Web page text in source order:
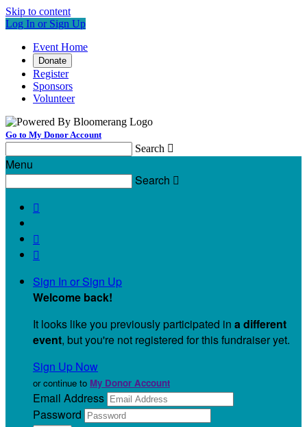
Skip to content
Log In or Sign Up
Event Home
Donate
Register
Sponsors
Volunteer
Go to My Donor Account
Search 
Menu
Search 



Sign In or Sign Up
Welcome back!
It looks like you previously participated in a different
event, but you're not registered for this fundraiser yet.
Sign Up Now
or continue to My Donor Account
Email Address
Password